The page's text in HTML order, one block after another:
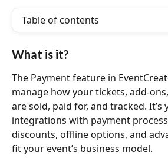
Table of contents
What is it?
The Payment feature in
manage how your tickets,
are sold, paid for, and tracked.
integrations with payment
discounts, offline options, and
fit your event’s business model.